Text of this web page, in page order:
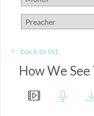
back to list
How We